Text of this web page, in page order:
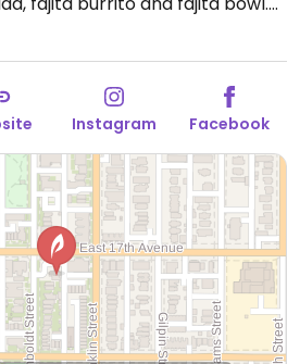
and options include white
taco shells, brown and
pinto beans, fajita vegetables,
chips and guac. Also allows for
to-order bowls and burritos.
9:30pm, Sun 11:00am-9:00pm.
Instagram Facebook